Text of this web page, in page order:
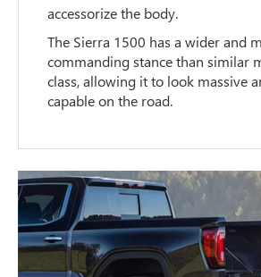
accessorize the body.
The Sierra 1500 has a wider and
commanding stance than similar
class, allowing it to look massive
capable on the road.